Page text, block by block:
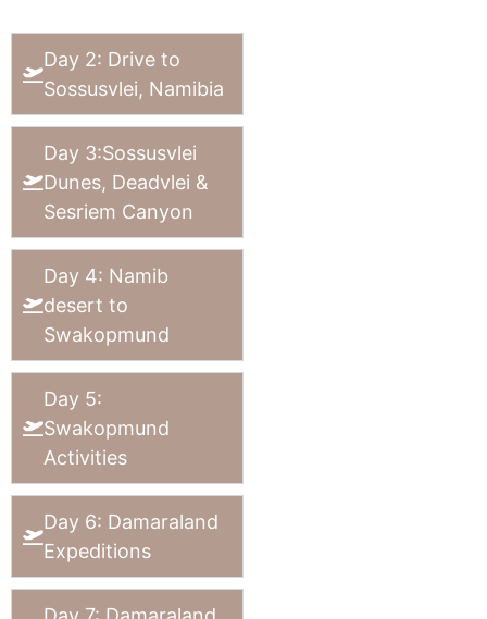
Day 2: Drive to
Sossusvlei, Namibia
Day 3:Sossusvlei
Dunes, Deadvlei &
Sesriem Canyon
Day 4: Namib
desert to
Swakopmund
Day 5:
Swakopmund
Activities
Day 6: Damaraland
Expeditions